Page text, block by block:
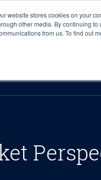
website stores cookies on your
other media. By continuing to
from us. To find out